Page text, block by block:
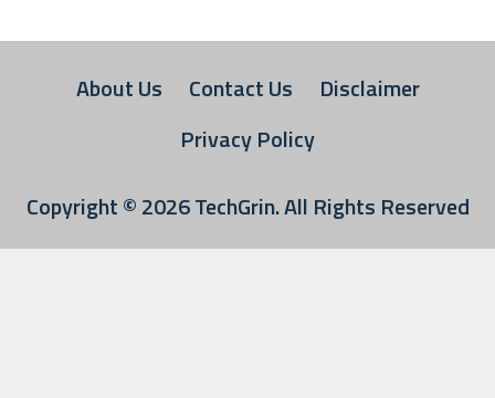
About Us Contact Us
Disclaimer
Privacy Policy
Copyright © 2026TechGrin. All Rights Reserved